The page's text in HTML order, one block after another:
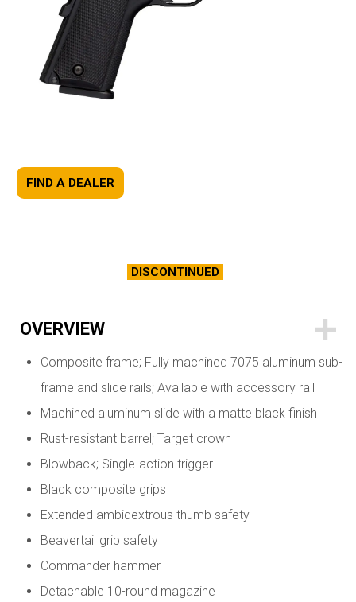
FIND A DEALER
DISCONTINUED
OVERVIEW
Composite frame; Fully machined 7075 aluminum sub-
frame and slide rails; Available with accessory rail
Machined aluminum slide with a matte black finish
Rust-resistant barrel; Target crown
Blowback; Single-action trigger
Black composite grips
Extended ambidextrous thumb safety
Beavertail grip safety
Commander hammer
Detachable 10-round magazine